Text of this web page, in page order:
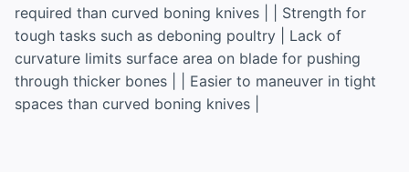
required than curved boning knives | | Strength for
tough tasks such as deboning poultry | Lack of
curvature limits surface area on blade for pushing
through thicker bones | | Easier to maneuver in tight
spaces than curved boning knives |